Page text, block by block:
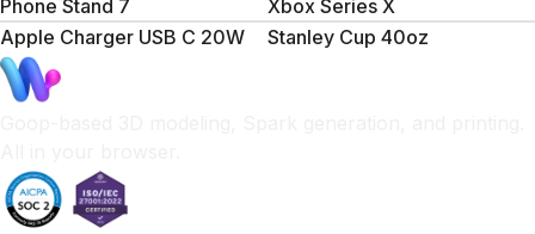
Phone Stand 7
Xbox Series X
Apple Charger USB C 20W
Stanley Cup 40oz